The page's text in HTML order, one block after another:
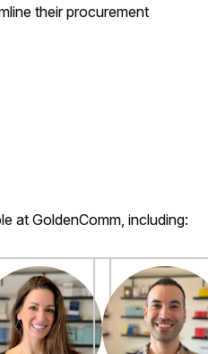
their procurement
at GoldenComm, including: